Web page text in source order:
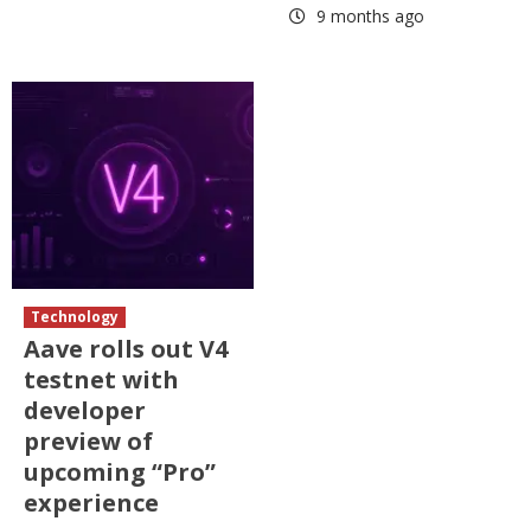
9 months ago
Technology
Aave rolls out V4
testnet with
developer
preview of
upcoming “Pro”
experience